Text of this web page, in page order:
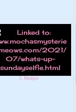
5. Mudpie